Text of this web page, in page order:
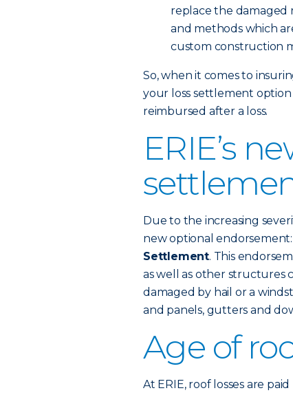
replace the damaged
and methods which
custom construction
So, when it comes to
your loss settlement
reimbursed after a loss.
ERIE’s
Due to the increasing
new optional endorsement:
Settlement. This
as well as other structures
damaged by hail or a
and panels, gutters and
Age of
At ERIE, roof losses are